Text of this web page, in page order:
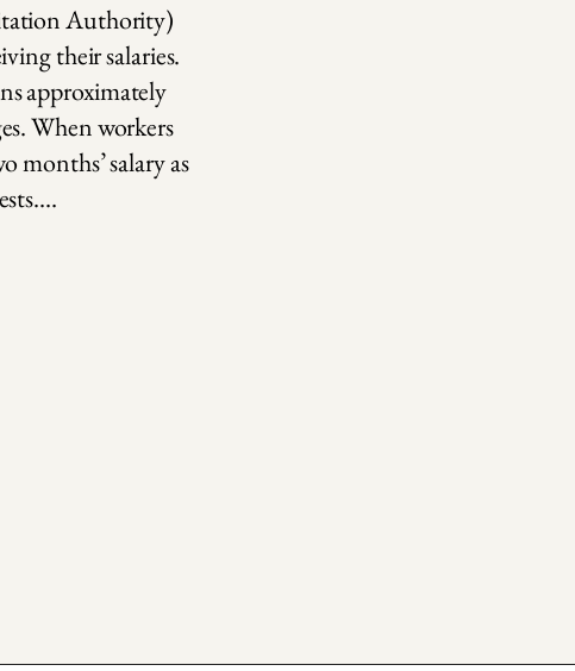
Authority)
their salaries.
approximately
When workers
months’ salary as